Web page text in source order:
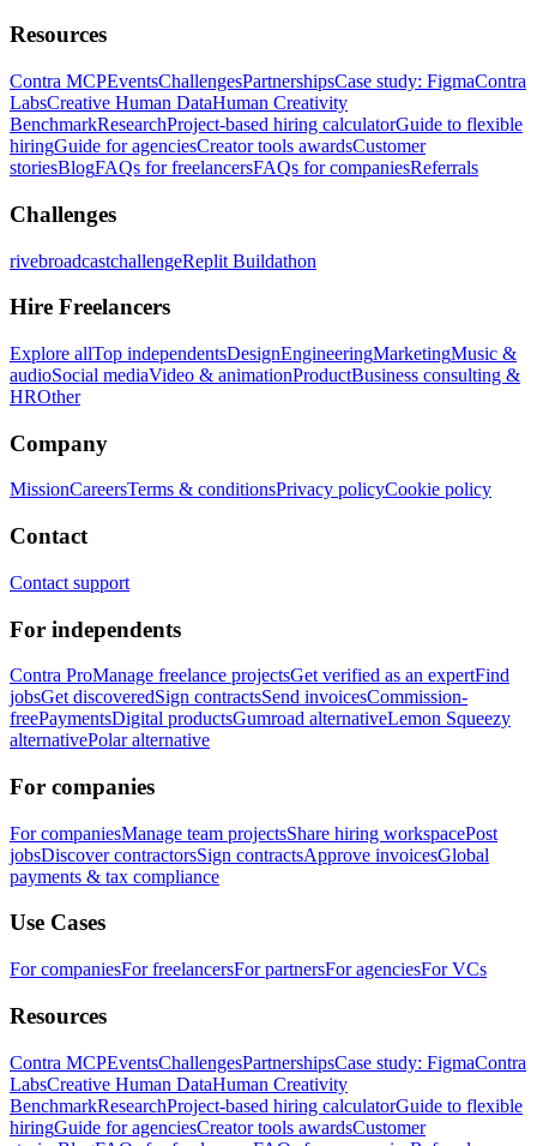
Resources
Contra MCPEventsChallengesPartnershipsCase study: FigmaContra
LabsCreative Human DataHuman Creativity
BenchmarkResearchProject-based hiring calculatorGuide to flexible
hiringGuide for agenciesCreator tools awardsCustomer
storiesBlogFAQs for freelancersFAQs for companiesReferrals
Challenges
rivebroadcastchallengeReplit Buildathon
Hire Freelancers
Explore allTop independentsDesignEngineeringMarketingMusic &
audioSocial mediaVideo & animationProductBusiness consulting &
HROther
Company
MissionCareersTerms & conditionsPrivacy policyCookie policy
Contact
Contact support
For independents
Contra ProManage freelance projectsGet verified as an expertFind
jobsGet discoveredSign contractsSend invoicesCommission-
freePaymentsDigital productsGumroad alternativeLemon Squeezy
alternativePolar alternative
For companies
For companiesManage team projectsShare hiring workspacePost
jobsDiscover contractorsSign contractsApprove invoicesGlobal
payments & tax compliance
Use Cases
For companiesFor freelancersFor partnersFor agenciesFor VCs
Resources
Contra MCPEventsChallengesPartnershipsCase study: FigmaContra
LabsCreative Human DataHuman Creativity
BenchmarkResearchProject-based hiring calculatorGuide to flexible
hiringGuide for agenciesCreator tools awardsCustomer